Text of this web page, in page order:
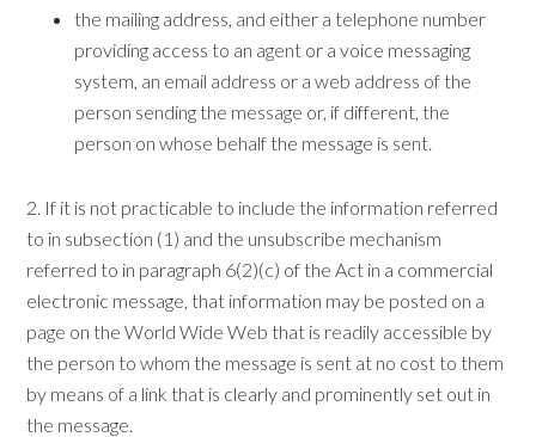
the mailing address, and either a telephone number
providing access to an agent or a voice messaging
system, an email address or a web address of the
person sending the message or, if different, the
person on whose behalf the message is sent.
2. If it is not practicable to include the information referred
to in subsection (1) and the unsubscribe mechanism
referred to in paragraph 6(2)(c) of the Act in a commercial
electronic message, that information may be posted on a
page on the World Wide Web that is readily accessible by
the person to whom the message is sent at no cost to them
by means of a link that is clearly and prominently set out in
the message.